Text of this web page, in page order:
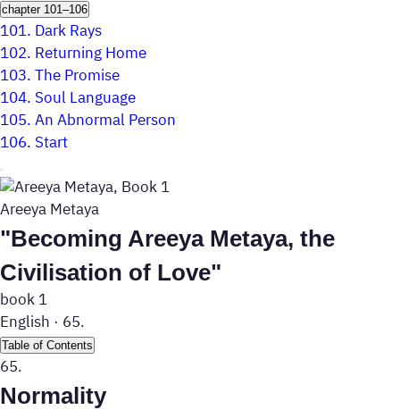
chapter 101–106
101. Dark Rays
102. Returning Home
103.The Promise
104. Soul Language
105.An Abnormal Person
106. Start
Areeya Metaya
"Becoming Areeya Metaya, the
Civilisation of Love"
book 1
English · 65.
Table of Contents
65.
Normality